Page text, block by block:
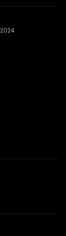
2024